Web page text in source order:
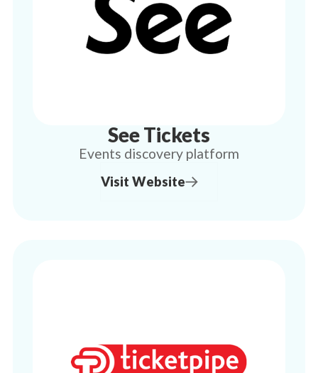
See Tickets
Events discovery platform
Visit Website